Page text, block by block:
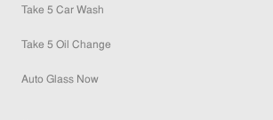
Take 5 Car Wash
Take 5 Oil Change
Auto Glass Now